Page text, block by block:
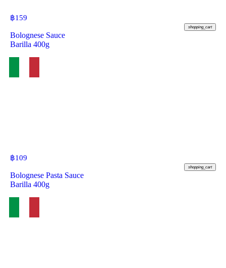
฿159
shopping_cart
Bolognese Sauce
Barilla 400g
฿109
shopping_cart
Bolognese Pasta Sauce
Barilla 400g